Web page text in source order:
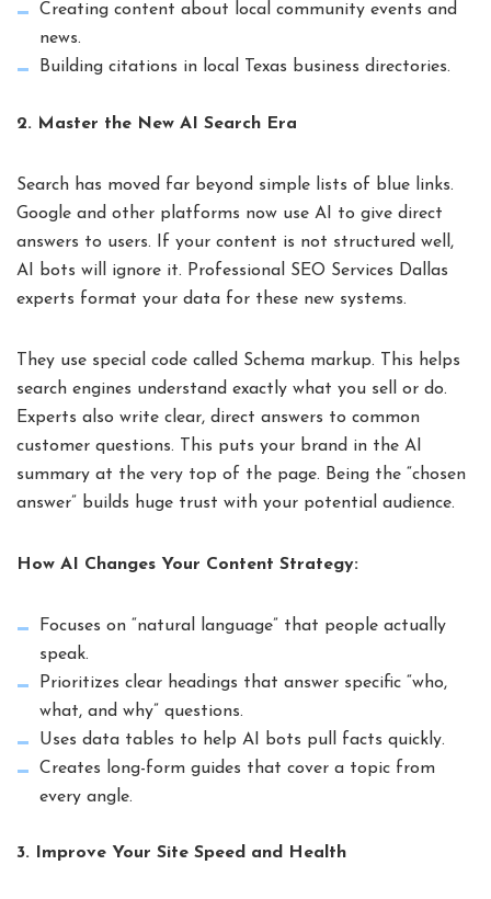
Creating content about local community events and
news.
Building citations in local Texas business directories.
2. Master the New AI Search Era
Search has moved far beyond simple lists of blue links.
Google and other platforms now use AI to give direct
answers to users. If your content is not structured well,
AI bots will ignore it. Professional SEO Services Dallas
experts format your data for these new systems.
They use special code called Schema markup. This helps
search engines understand exactly what you sell or do.
Experts also write clear, direct answers to common
customer questions. This puts your brand in the AI
summary at the very top of the page. Being the “chosen
answer” builds huge trust with your potential audience.
How AI Changes Your Content Strategy:
Focuses on “natural language” that people actually
speak.
Prioritizes clear headings that answer specific “who,
what, and why” questions.
Uses data tables to help AI bots pull facts quickly.
Creates long-form guides that cover a topic from
every angle.
3. Improve Your Site Speed and Health